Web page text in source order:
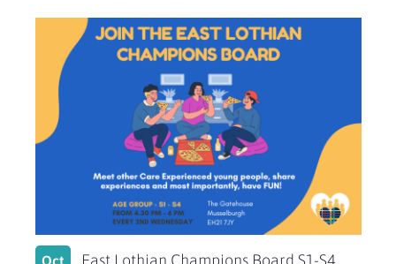
Oct
East Lothian Champions Board S1-S4